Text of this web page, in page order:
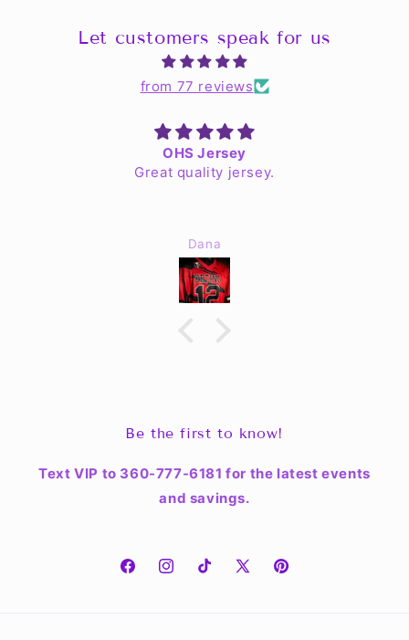
Let customers speak for us
from 77 reviews
OHS Jersey
Great quality jersey.
Dana
Be the first to know!
Text VIP to 360-777-6181 for the latest events
and savings.
FacebookInstagramTikTokX
Pinterest